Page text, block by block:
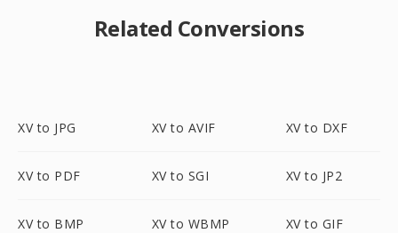
Related Conversions
XV to JPG XV to AVIF XV to DXF
XV to PDF XV to SGI XV to JP2
XV to BMP XV to WBMP XV to GIF